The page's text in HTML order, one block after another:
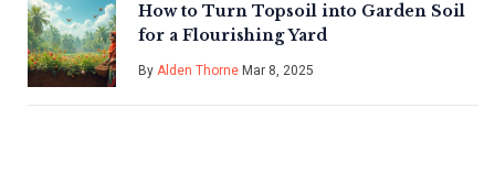
How to Turn Topsoil into Garden Soil
for a Flourishing Yard
By Alden Thorne Mar 8, 2025